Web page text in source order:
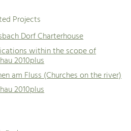
Projects
Dorf Charterhouse
within the scope of
2010plus
am Fluss (Churches on the river)
2010plus